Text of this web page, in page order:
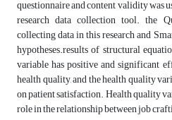
questionnaire and content validity was
research data collection tool. the
collecting data in this research and
hypotheses.results of structural
variable has positive and significant
health quality, and the health quality
on patient satisfaction. Health quality
role in the relationship between job